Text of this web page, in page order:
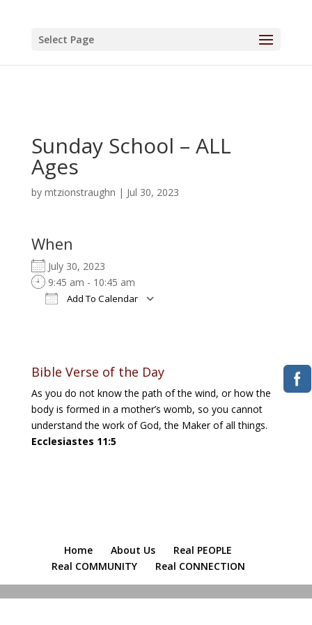
Select Page
Sunday School – ALL
Ages
by mtzionstraughn | Jul 30, 2023
When
July 30, 2023
9:45 am - 10:45 am
Add To Calendar
Bible Verse of the Day
As you do not know the path of the wind, or how the
body is formed in a mother’s womb, so you cannot
understand the work of God, the Maker of all things.
Ecclesiastes 11:5
Home About Us
Real PEOPLE
Real COMMUNITY
Real CONNECTION